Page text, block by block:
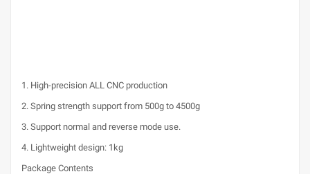
1. High-precision ALL CNC production
2. Spring strength support from 500g to 4500g
3. Support normal and reverse mode use.
4. Lightweight design: 1kg
Package Contents